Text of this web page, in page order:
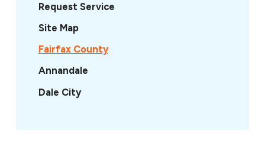
Request Service
Site Map
Fairfax County
Annandale
Dale City